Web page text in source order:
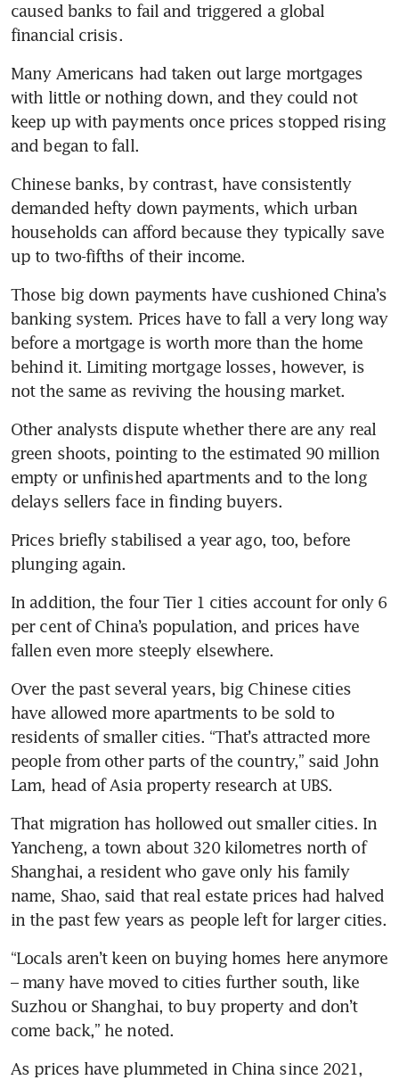
caused banks to fail and triggered a global
financial crisis.
Many Americans had taken out large mortgages
with little or nothing down, and they could not
keep up with payments once prices stopped rising
and began to fall.
Chinese banks, by contrast, have consistently
demanded hefty down payments, which urban
households can afford because they typically save
up to two-fifths of their income.
Those big down payments have cushioned China’s
banking system. Prices have to fall a very long way
before a mortgage is worth more than the home
behind it. Limiting mortgage losses, however, is
not the same as reviving the housing market.
Other analysts dispute whether there are any real
green shoots, pointing to the estimated 90 million
empty or unfinished apartments and to the long
delays sellers face in finding buyers.
Prices briefly stabilised a year ago, too, before
plunging again.
In addition, the four Tier 1 cities account for only 6
per cent of China’s population, and prices have
fallen even more steeply elsewhere.
Over the past several years, big Chinese cities
have allowed more apartments to be sold to
residents of smaller cities. “That’s attracted more
people from other parts of the country,” said John
Lam, head of Asia property research at UBS.
That migration has hollowed out smaller cities. In
Yancheng, a town about 320 kilometres north of
Shanghai, a resident who gave only his family
name, Shao, said that real estate prices had halved
in the past few years as people left for larger cities.
“Locals aren’t keen on buying homes here anymore
– many have moved to cities further south, like
Suzhou or Shanghai, to buy property and don’t
come back,” he noted.
As prices have plummeted in China since 2021,